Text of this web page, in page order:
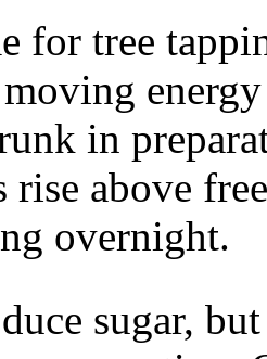
for tree
moving
in
rise above
overnight.
sugar,